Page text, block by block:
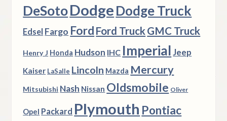
DeSotoDodgeDodge Truck
Edsel Fargo Ford Ford TruckGMC Truck
Henry J Honda Hudson IHC Imperial Jeep
Kaiser LaSalle Lincoln Mazda Mercury
Mitsubishi Nash Nissan Oldsmobile Oliver
Opel Packard Plymouth Pontiac